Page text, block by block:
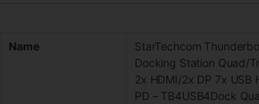
Name
StarTechcom
Docking Station Quad/
2x HDMI/2x DP 7x USB
PD – TB4USB4Dock